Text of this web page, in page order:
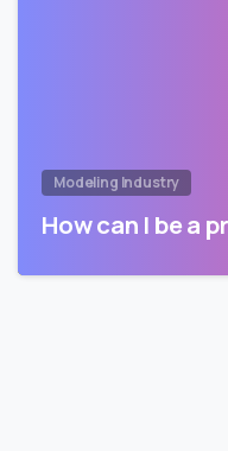
Modeling Industry
How can I be a